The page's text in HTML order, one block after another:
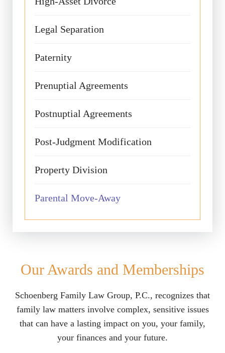
Legal Separation
Paternity
Prenuptial Agreements
Postnuptial Agreements
Post-Judgment Modification
Property Division
Parental Move-Away
Our Awards and Memberships
Schoenberg Family Law Group, P.C., recognizes that
family law matters involve complex, sensitive issues
that can have a lasting impact on you, your family,
your finances and your future.